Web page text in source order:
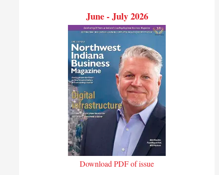
June - July 2026
Download PDF of issue